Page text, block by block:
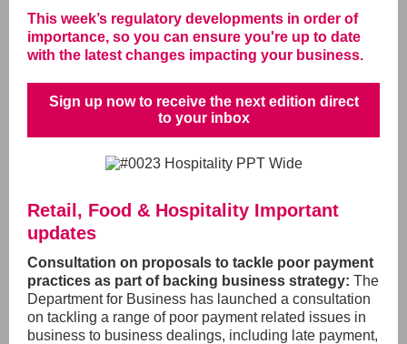
This week’s regulatory developments in order of
importance, so you can ensure you're up to date
with the latest changes impacting your business.
Sign up now to receive the next edition direct
to your inbox
Retail, Food & Hospitality Important
updates
Consultation on proposals to tackle poor payment
practices as part of backing business strategy: The
Department for Business has launched a consultation
on tackling a range of poor payment related issues in
business to business dealings, including late payment,